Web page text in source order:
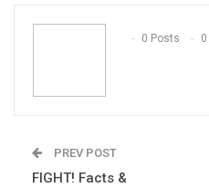
Email
0 Posts
PREV POST
FIGHT! Facts &